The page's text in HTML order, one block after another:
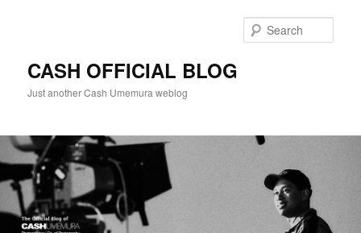
CASH OFFICIAL BLOG
Just another Cash Umemura weblog